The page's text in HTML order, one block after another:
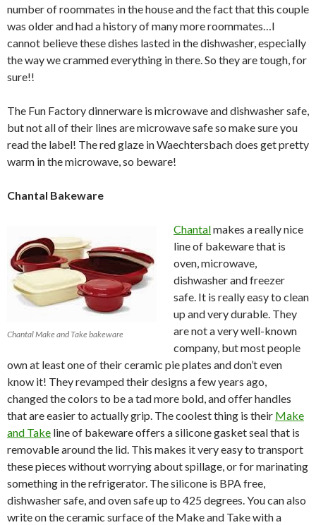
number of roommates in the house and the fact that this couple
was older and had a history of many more roommates…I
cannot believe these dishes lasted in the dishwasher, especially
the way we crammed everything in there. So they are tough, for
sure!!
The Fun Factory dinnerware is microwave and dishwasher safe,
but not all of their lines are microwave safe so make sure you
read the label! The red glaze in Waechtersbach does get pretty
warm in the microwave, so beware!
Chantal Bakeware
Chantal Make and Take bakeware
Chantalmakes a really nice
line of bakeware that is
oven, microwave,
dishwasher and freezer
safe. It is really easy to clean
up and very durable. They
are not a very well-known
company, but most people
own at least one of their ceramic pie plates and don’t even
know it! They revamped their designs a few years ago,
changed the colors to be a tad more bold, and offer handles
that are easier to actually grip. The coolest thing is their Make
and Take line of bakeware offers a silicone gasket seal that is
removable around the lid. This makes it very easy to transport
these pieces without worrying about spillage, or for marinating
something in the refrigerator. The silicone is BPA free,
dishwasher safe, and oven safe up to 425 degrees. You can also
write on the ceramic surface of the Make and Take with a